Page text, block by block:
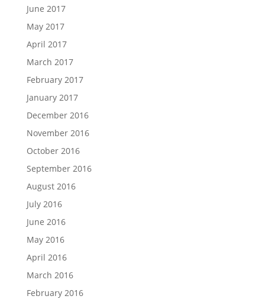
June 2017
May 2017
April 2017
March 2017
February 2017
January 2017
December 2016
November 2016
October 2016
September 2016
August 2016
July 2016
June 2016
May 2016
April 2016
March 2016
February 2016